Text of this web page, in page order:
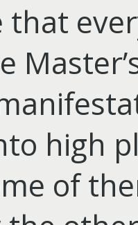
that
high
of